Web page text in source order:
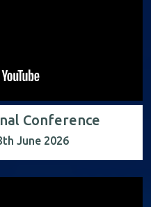
Conference
June 2026